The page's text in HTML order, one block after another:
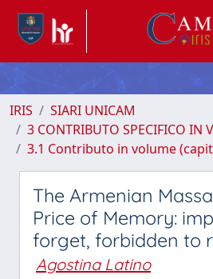
IRIS
SIARI UNICAM
3 CONTRIBUTO SPECIFICO IN
3.1 Contributo in volume
The Armenian
Price of Memory:
forget, forbidden to
Agostina Latino